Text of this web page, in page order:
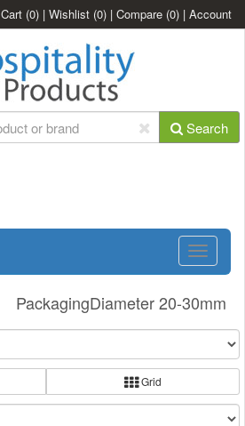
Cart (0) | Wishlist (0) | Compare (0) | Account
Search
Toggle
PackagingDiameter 20-30mm
Grid